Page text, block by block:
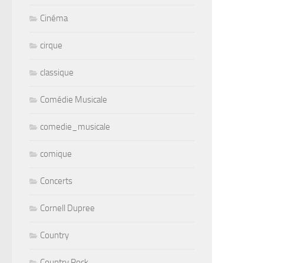
Cinéma
cirque
classique
Comédie Musicale
comedie_musicale
comique
Concerts
Cornell Dupree
Country